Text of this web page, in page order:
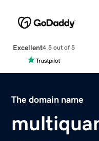
Excellent4.5 out of 5
The domain name